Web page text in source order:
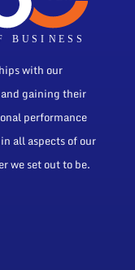
with our
gaining their
performance
all aspects of our
we set out to be.